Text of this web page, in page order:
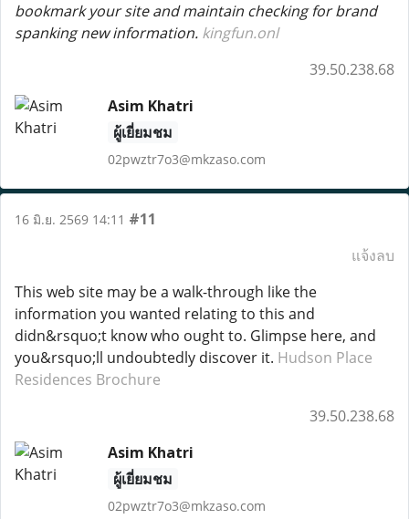
bookmark your site and maintain checking for brand
spanking new information. kingfun.onl
39.50.238.68
Asim Khatri
ผู้เยี่ยมชม
02pwztr7o3@mkzaso.com
16 มิ.ย. 2569 14:11 #11
แจ้งลบ
This web site may be a walk-through like the
information you wanted relating to this and
didn&rsquo;t know who ought to. Glimpse here, and
you&rsquo;ll undoubtedly discover it. Hudson Place
Residences Brochure
39.50.238.68
Asim Khatri
ผู้เยี่ยมชม
02pwztr7o3@mkzaso.com